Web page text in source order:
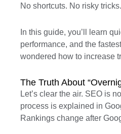
No shortcuts. No risky
In this guide, you’ll learn
performance, and the
wondered how to increase
The Truth About
Let’s clear the air. SEO is
process is explained in
Rankings change after